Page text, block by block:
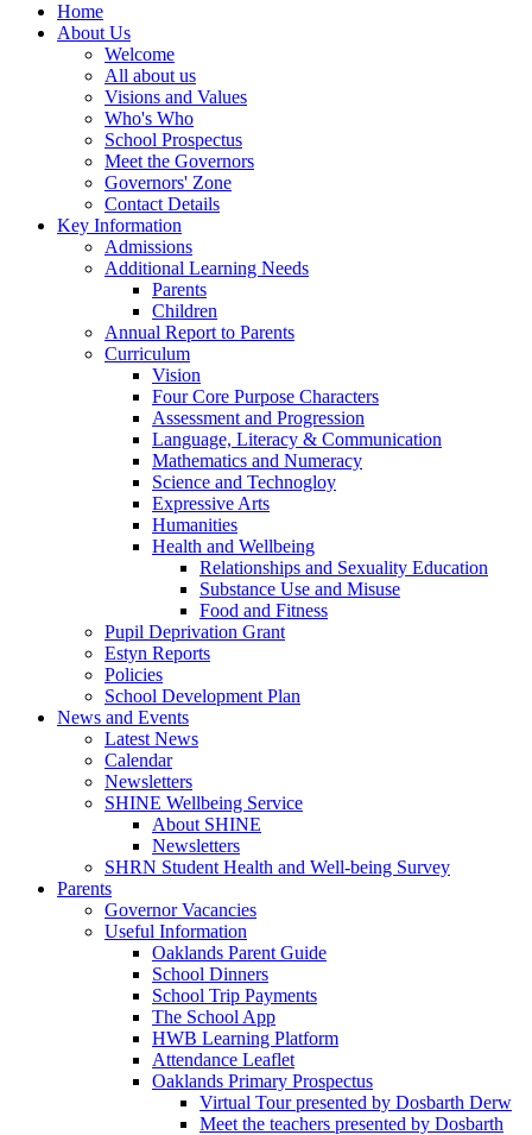
Home
About Us
Welcome
All about us
Visions and Values
Who's Who
School Prospectus
Meet the Governors
Governors' Zone
Contact Details
Key Information
Admissions
Additional Learning Needs
Parents
Children
Annual Report to Parents
Curriculum
Vision
Four Core Purpose Characters
Assessment and Progression
Language, Literacy & Communication
Mathematics and Numeracy
Science and Technogloy
Expressive Arts
Humanities
Health and Wellbeing
Relationships and Sexuality Education
Substance Use and Misuse
Food and Fitness
Pupil Deprivation Grant
Estyn Reports
Policies
School Development Plan
News and Events
Latest News
Calendar
Newsletters
SHINE Wellbeing Service
About SHINE
Newsletters
SHRN Student Health and Well-being Survey
Parents
Governor Vacancies
Useful Information
Oaklands Parent Guide
School Dinners
School Trip Payments
The School App
HWB Learning Platform
Attendance Leaflet
Oaklands Primary Prospectus
Virtual Tour presented by Dosbarth Derw
Meet the teachers presented by Dosbarth